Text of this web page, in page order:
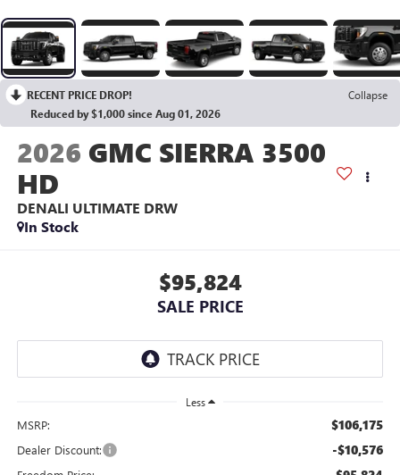
RECENT PRICE DROP!
Collapse
Reduced by $1,000 since Aug 01, 2026
2026 GMC SIERRA 3500
HD
DENALI ULTIMATE DRW
In Stock
$95,824
SALE PRICE
Less
MSRP: $106,175
Dealer Discount: -$10,576